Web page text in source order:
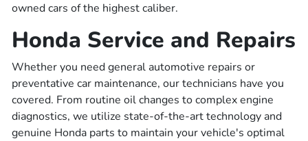
owned cars of the highest caliber.
Honda Service and Repairs
Whether you need general automotive repairs or
preventative car maintenance, our technicians have you
covered. From routine oil changes to complex engine
diagnostics, we utilize state-of-the-art technology and
genuine Honda parts to maintain your vehicle's optimal